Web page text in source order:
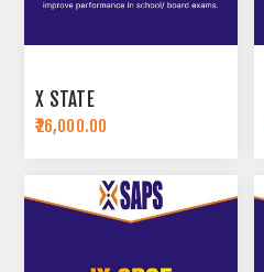
X STATE
₹26,000.00